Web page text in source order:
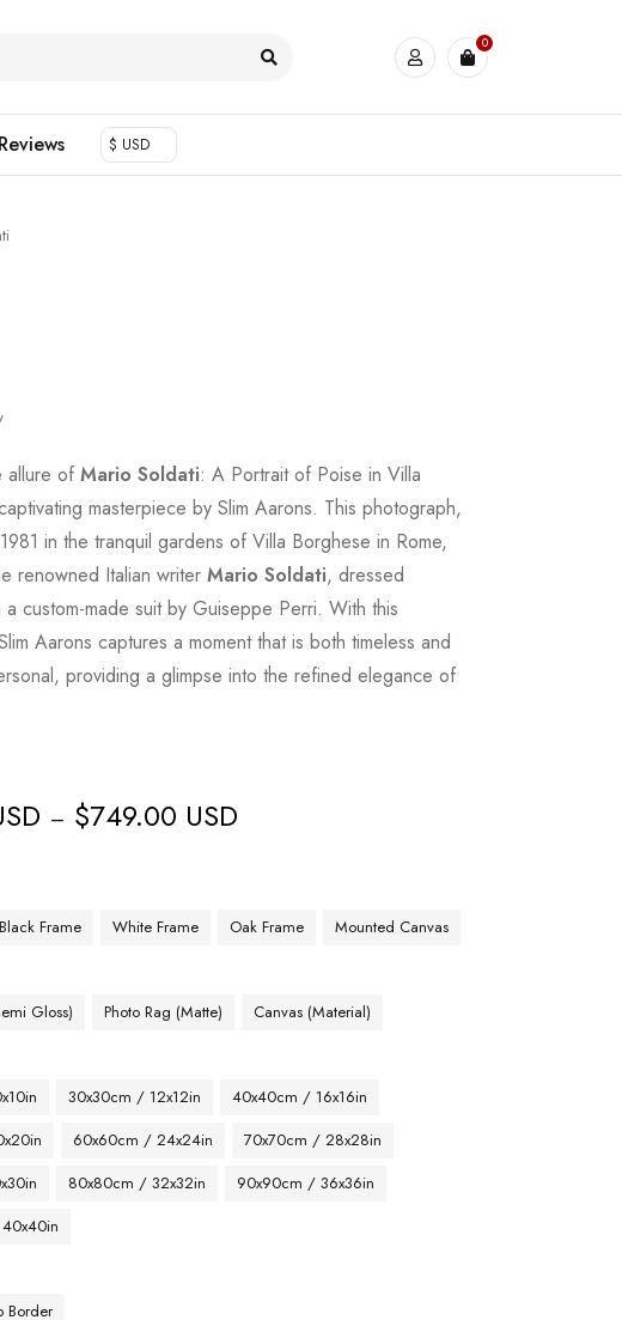
0
Reviews $ USD
allure ofMario Soldati: A Portrait of Poise in Villa
masterpiece by Slim Aarons. This photograph,
in the tranquil gardens of Villa Borghese in Rome,
renowned Italian writerMario Soldati, dressed
a custom-made suit by Guiseppe Perri. With this
Aarons captures a moment that is both timeless and
providing a glimpse into the refined elegance of
– $749.00 USD
Black Frame White Frame Oak Frame Mounted Canvas
Gloss) Photo Rag (Matte) Canvas (Material)
30x30cm / 12x12in
40x40cm / 16x16in
60x60cm / 24x24in
70x70cm / 28x28in
80x80cm / 32x32in
90x90cm / 36x36in
Border